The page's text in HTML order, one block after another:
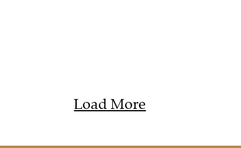
Load More